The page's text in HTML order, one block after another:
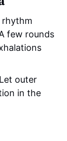
rhythm
few rounds
outer
in the